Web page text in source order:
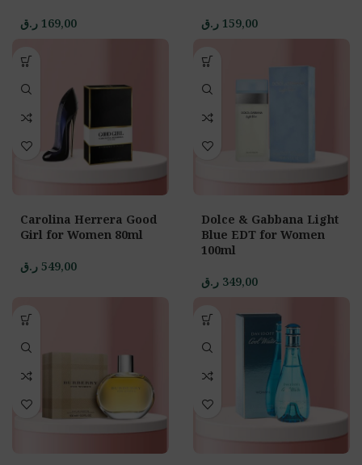
169,00 ر.ق 159,00 ر.ق
Carolina Herrera Good
Girl for Women 80ml
549,00 ر.ق
Dolce & Gabbana Light
Blue EDT for Women
100ml
349,00 ر.ق